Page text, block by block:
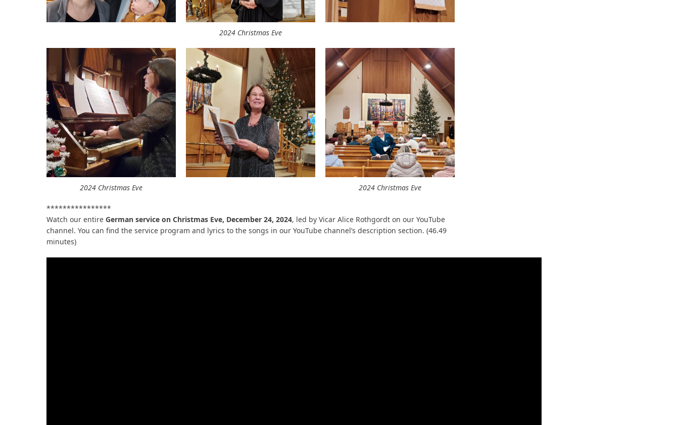
2024 Christmas Eve
2024 Christmas Eve 2024 Christmas Eve
****************
Watch our entire German service on Christmas Eve, December 24, 2024, led by Vicar Alice Rothgordt on our YouTube
channel. You can find the service program and lyrics to the songs in our YouTube channel’s description section. (46.49
minutes)